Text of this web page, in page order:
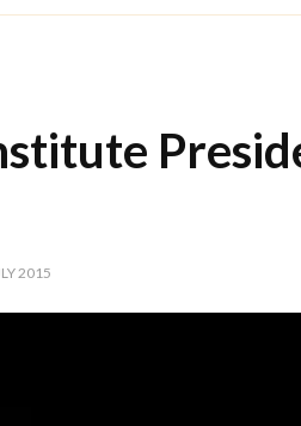
2015